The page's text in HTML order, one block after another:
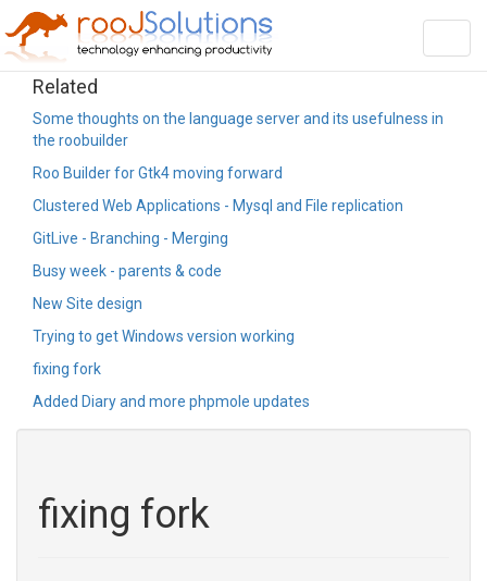
Related
Some thoughts on the language server and its usefulness in
the roobuilder
Roo Builder for Gtk4 moving forward
Clustered Web Applications - Mysql and File replication
GitLive - Branching - Merging
Busy week - parents & code
New Site design
Trying to get Windows version working
fixing fork
Added Diary and more phpmole updates
fixing fork